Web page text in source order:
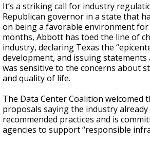
It’s a striking call for industry
Republican governor in a state that
on being a favorable environment
months, Abbott has toed the line of
industry, declaring Texas the
development, and issuing
was sensitive to the concerns about
and quality of life.
The Data Center Coalition welcomed
proposals saying the industry
recommended practices and is
agencies to support “responsible